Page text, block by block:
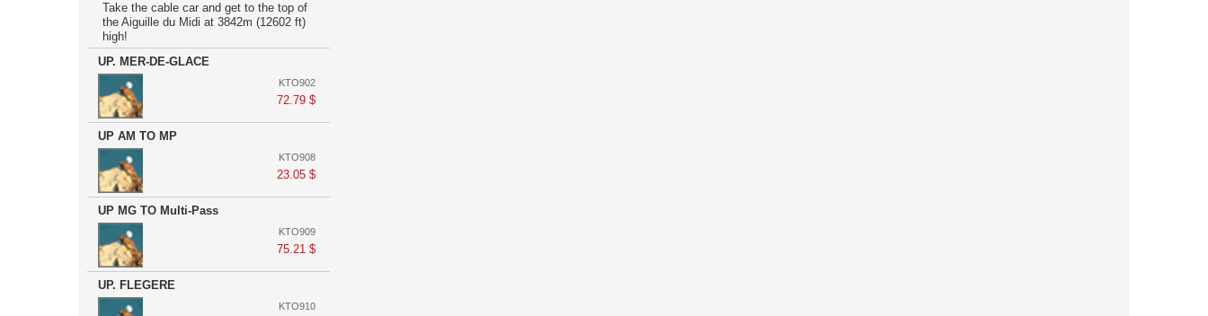
Take the cable car and get to the top of
the Aiguille du Midi at 3842m (12602 ft)
high!
UP. MER-DE-GLACE
KTO902
72.79 $
UP AM TO MP
KTO908
23.05 $
UP MG TO Multi-Pass
KTO909
75.21 $
UP. FLEGERE
KTO910